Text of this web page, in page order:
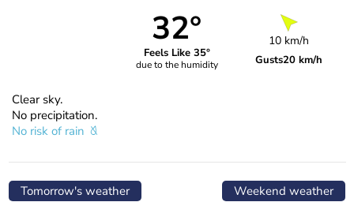
32°
Feels Like 35°
due to the humidity
10 km/h
Gusts20 km/h
Clear sky.
No precipitation.
No risk of rain
Tomorrow's weather Weekend weather